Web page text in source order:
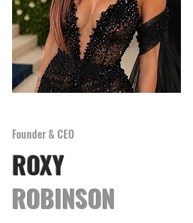
Founder & CEO
ROXY
ROBINSON